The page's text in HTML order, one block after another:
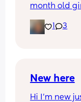
month old
Looking for
I can ft or
1 3
New here
Hi I'm new